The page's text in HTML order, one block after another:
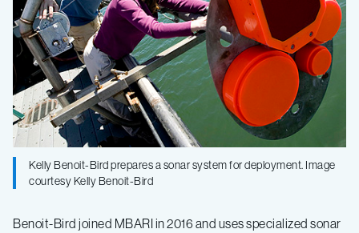
Kelly Benoit-Bird prepares a sonar system for deployment. Image
courtesy Kelly Benoit-Bird
Benoit-Bird joined MBARI in 2016 and uses specialized sonar